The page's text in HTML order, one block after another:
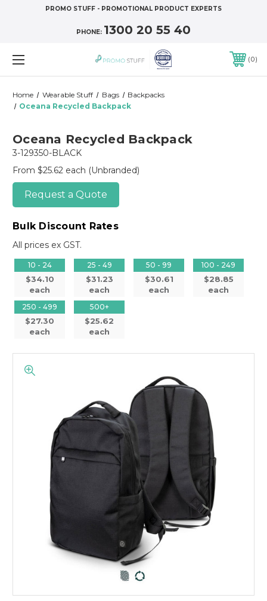
PROMO STUFF - PROMOTIONAL PRODUCT EXPERTS
PHONE: 1300 20 55 40
0
Home Wearable Stuff Bags
Backpacks
Oceana Recycled Backpack
Oceana Recycled Backpack
3-129350-BLACK
From $25.62 each (Unbranded)
Request a Quote
Bulk Discount Rates
All prices ex GST.
10 - 24
$34.10
each
25 - 49
$31.23
each
50 - 99
$30.61
each
100 - 249
$28.85
each
250 - 499
$27.30
each
500+
$25.62
each